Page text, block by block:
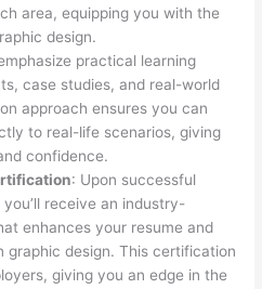
area, equipping you with the
design.
practical learning
case studies, and real-world
approach ensures you can
to real-life scenarios, giving
confidence.
: Upon successful
receive an industry-
enhances your resume and
graphic design. This certification
giving you an edge in the